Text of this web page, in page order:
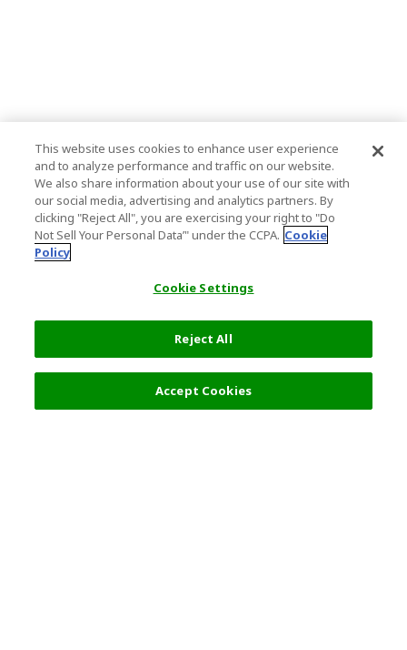
This website uses cookies to enhance user experience
and to analyze performance and traffic on our website.
We also share information about your use of our site with
our social media, advertising and analytics partners. By
clicking "Reject All", you are exercising your right to "Do
Not Sell Your Personal Data’" under the CCPA. Cookie
Policy
Cookie Settings
Reject All
Accept Cookies